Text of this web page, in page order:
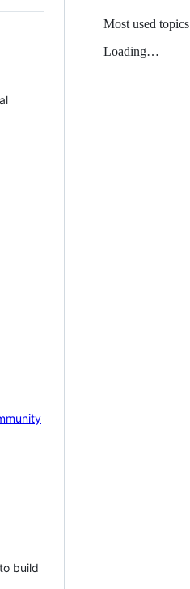
build
Most used topics
Loading…